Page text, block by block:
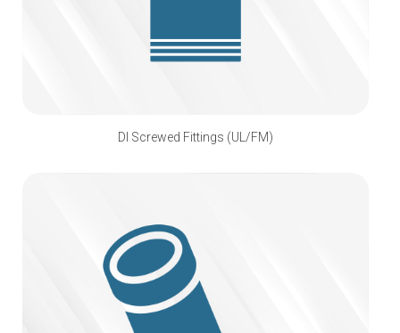
DI Screwed Fittings (UL/FM)